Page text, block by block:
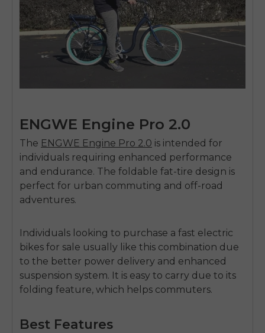
ENGWE Engine Pro 2.0
The ENGWE Engine Pro 2.0 is intended for
individuals requiring enhanced performance
and endurance. The foldable fat-tire design is
perfect for urban commuting and off-road
adventures.
Individuals looking to purchase a fast electric
bikes for sale usually like this combination due
to the better power delivery and enhanced
suspension system. It is easy to carry due to its
folding feature, which helps commuters.
Best Features